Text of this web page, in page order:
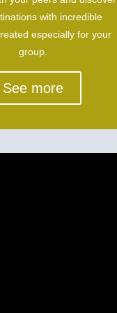
with incredible
especially for your
group.
See more